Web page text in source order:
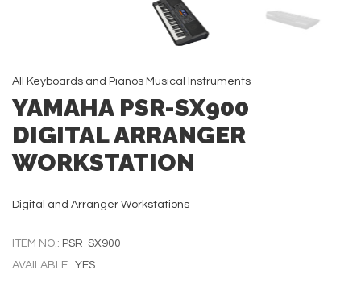
All Keyboards and Pianos Musical Instruments
YAMAHA PSR-SX900
DIGITAL ARRANGER
WORKSTATION
Digital and Arranger Workstations
ITEM NO.: PSR-SX900
AVAILABLE.: YES